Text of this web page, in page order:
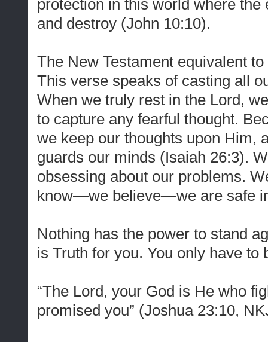
protection in this world where
and destroy (John 10:10).
The New Testament equivalent
This verse speaks of casting all
When we truly rest in the Lord,
to capture any fearful thought.
we keep our thoughts upon Him,
guards our minds (Isaiah 26:3).
obsessing about our problems.
know—we believe—we are safe
Nothing has the power to stand
is Truth for you. You only have to
“The Lord, your God is He who
promised you” (Joshua 23:10,